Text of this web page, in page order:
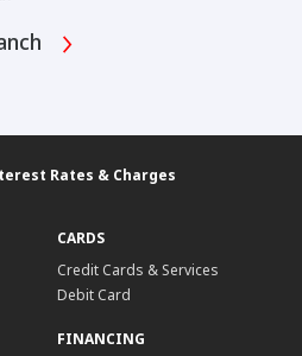
Rates & Charges
CARDS
Credit Cards & Services
Debit Card
FINANCING